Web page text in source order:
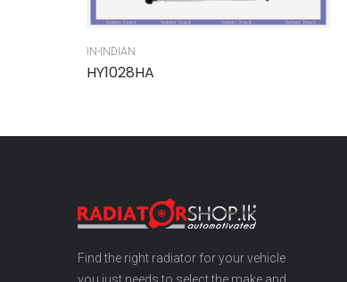
IN-INDIAN
HY1028HA
Find the right radiator for your vehicle
you just needs to select the make and